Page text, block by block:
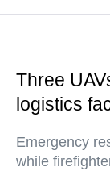
Three
logistics
Emergency
while